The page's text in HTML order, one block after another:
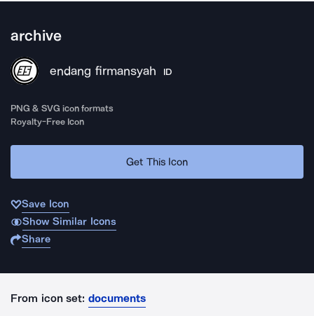
archive
endang firmansyah ID
PNG & SVG icon formats
Royalty-Free Icon
Get This Icon
Save Icon
Show Similar Icons
Share
From icon set: documents